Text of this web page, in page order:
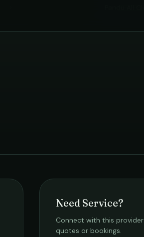
Pandu All
Need Service?
Connect with this
quotes or bookings.